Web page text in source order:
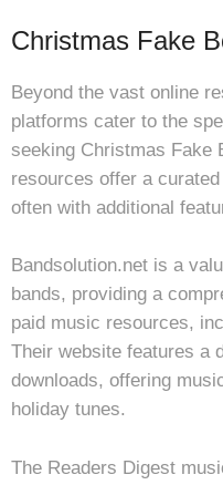
Christmas Fake
Beyond the vast online
platforms cater to the
seeking Christmas Fake
resources offer a
often with additional
Bandsolution.net is a
bands, providing a
paid music resources,
Their website features a
downloads, offering
holiday tunes.
The Readers Digest